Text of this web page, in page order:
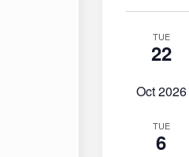
TUE
22
Oct 2026
TUE
6